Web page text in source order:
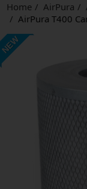
Home AirPura
AirPura T400
NEW